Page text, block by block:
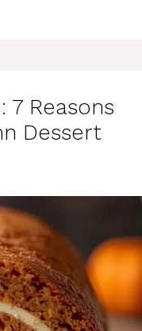
7 Reasons
Dessert